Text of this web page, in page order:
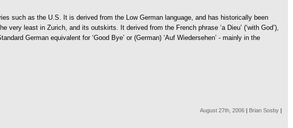
such as the U.S. It is derived from the Low German language, and has historically been
least in Zurich, and its outskirts. It derived from the French phrase ‘a Dieu’ (‘with God’),
German equivalent for ‘Good Bye’ or (German) ‘Auf Wiedersehen’ - mainly in the
August 27th, 2006 | Brian Sosby |